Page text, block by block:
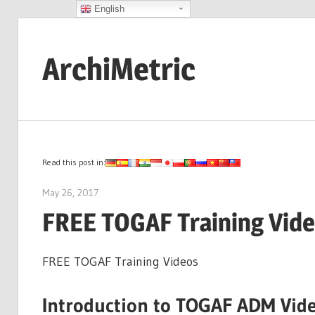
contentArchiMetric
Dev
Scrum,
More
Read this post in:
May 26, 2017
FREE TOGAF Training
FREE TOGAF Training Videos
Introduction to TOGAF ADM
English